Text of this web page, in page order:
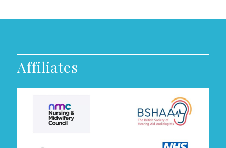
Affiliates